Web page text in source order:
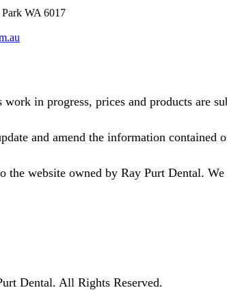
WA 6017
in progress, prices and products are
and amend the information contained
the website owned by Ray Purt Dental.
Dental. All Rights Reserved.